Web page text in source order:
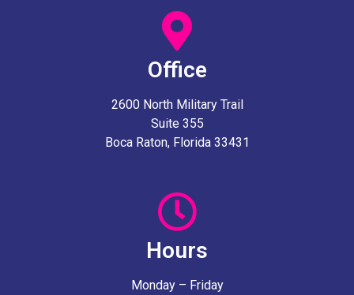
Office
2600 North Military Trail
Suite 355
Boca Raton, Florida 33431
Hours
Monday – Friday